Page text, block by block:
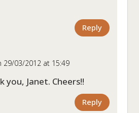
Reply
29/03/2012 at 15:49
you, Janet. Cheers!!
Reply